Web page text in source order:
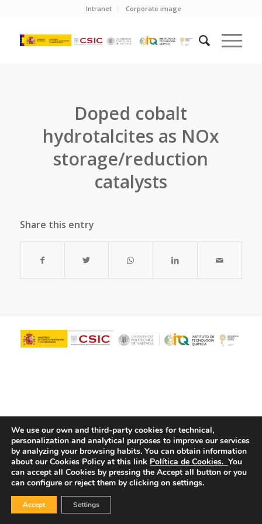
Intranet Corporate image
Doped cobalt
hydrotalcites as NOx
storage/reduction
catalysts
Share this entry
© Copyright - ITQ -Privacy Policy-Cookies Policy
We use our own and third-party cookies for technical,
personalization and analytical purposes to improve our services
by analyzing your browsing habits. You can obtain information
about our Cookies Policy at this link Política de Cookies. You
can accept all Cookies by pressing the Accept all button or you
can configure or reject them by clicking on settings.
Accept Settings